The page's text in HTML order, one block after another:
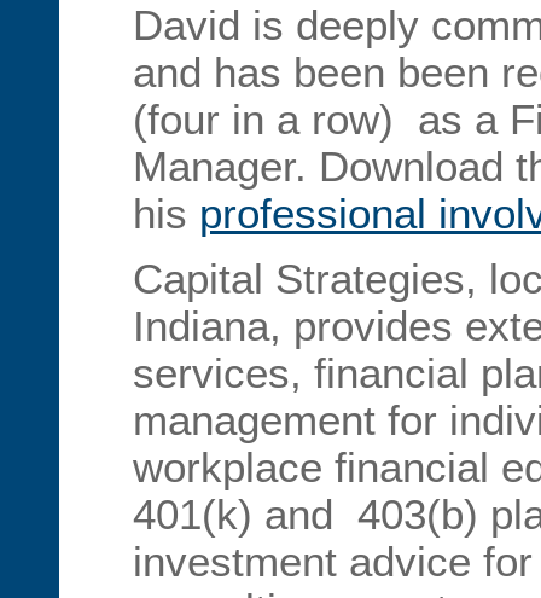
David is deeply
and has been been
(four in a row) as a
Manager. Download
his professional
Capital Strategies,
Indiana, provides
services, financial
management for
workplace financial
401(k) and 403(b)
investment advice